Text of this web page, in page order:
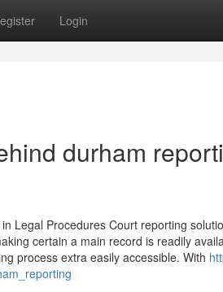
Login
durham
Legal Procedures Court reporting
certain a main record is readily
process extra easily accessible. With